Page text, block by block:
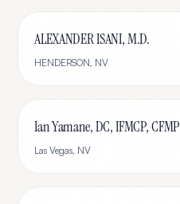
ALEXANDER ISANI, M.D.
HENDERSON, NV
Ian Yamane, DC, IFMCP, CFMP
Las Vegas, NV